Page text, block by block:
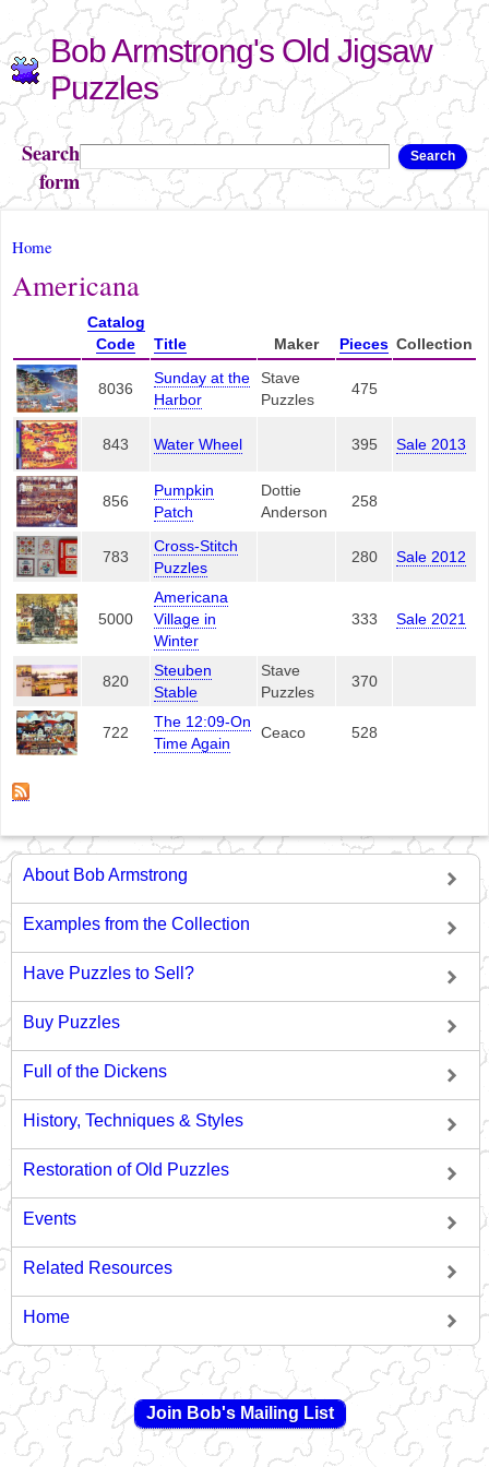
Skip to
main
content
Bob Armstrong's Old Jigsaw
Puzzles
Search
form
Search
You are here
Home
Americana
Catalog
Code
Title Maker Pieces Collection
8036
Sunday at the
Harbor
Stave
Puzzles
475
843 Water Wheel 395 Sale 2013
856
Pumpkin
Patch
Dottie
Anderson
258
783
Cross-Stitch
Puzzles
280 Sale 2012
5000
Americana
Village in
Winter
333 Sale 2021
820
Steuben
Stable
Stave
Puzzles
370
722
The 12:09-On
Time Again
Ceaco 528
About Bob Armstrong
Examples from the Collection
Have Puzzles to Sell?
Buy Puzzles
Full of the Dickens
History, Techniques & Styles
Restoration of Old Puzzles
Events
Related Resources
Home
Join Bob's Mailing List